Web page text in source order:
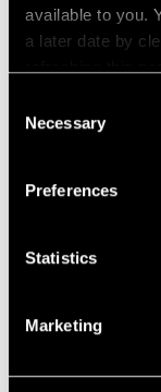
available to you.
a later date by
Selection
Necessary
Preferences
Statistics
Marketing